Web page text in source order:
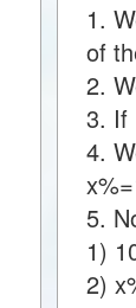
1.
of
2.
3. If
4.
5.
1)
2)